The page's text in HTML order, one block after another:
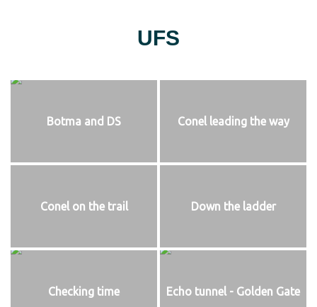
UFS
Botma and DS Conel leading the way
Conel on the trail Down the ladder
Checking time Echo tunnel - Golden Gate